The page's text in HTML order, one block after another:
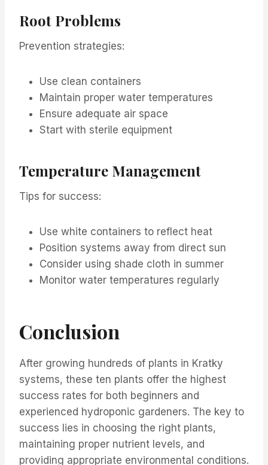
Root Problems
Prevention strategies:
Use clean containers
Maintain proper water temperatures
Ensure adequate air space
Start with sterile equipment
Temperature Management
Tips for success:
Use white containers to reflect heat
Position systems away from direct sun
Consider using shade cloth in summer
Monitor water temperatures regularly
Conclusion
After growing hundreds of plants in Kratky
systems, these ten plants offer the highest
success rates for both beginners and
experienced hydroponic gardeners. The key to
success lies in choosing the right plants,
maintaining proper nutrient levels, and
providing appropriate environmental conditions.